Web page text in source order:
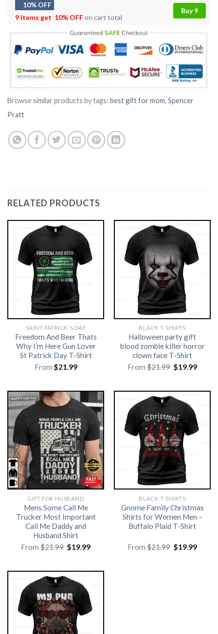
10% OFF
9 items get 10% OFFon cart total
Buy 9
Browse similar products by tags: best gift for mom, Spencer
Pratt
RELATED PRODUCTS
SAINT PATRICK'S DAY
Freedom And Beer Thats
Why I’m Here Gun Lover
St Patrick Day T-Shirt
From $21.99
BLACK T-SHIRTS
Halloween party gift
blood zombie killer horror
clown face T-Shirt
From$21.99 Original
price
$19.99
GIFT FOR HUSBAND
Mens Some Call Me
Trucker Most Important
Call Me Daddy and
Husband Shirt
From$21.99 Original
price
$19.99Current
BLACK T-SHIRTS
Gnome Family Christmas
Shirts for Women Men –
Buffalo Plaid T-Shirt
From$21.99 Original
price
$19.99